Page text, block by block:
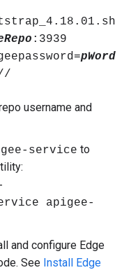
:3939
pWord
username and
service to
apigee-
and configure Edge
See Install Edge